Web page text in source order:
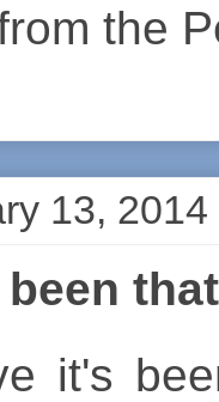
the
13, 2014
it's